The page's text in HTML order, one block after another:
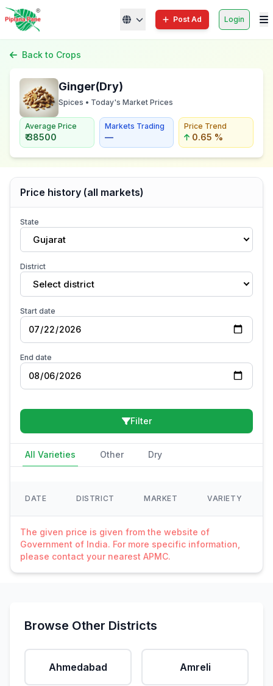
Post Ad Login
Back to Crops
Ginger(Dry)
Spices • Today's Market Prices
Average Price
₹ 38500
Markets Trading
—
Price Trend
0.65 %
Price history (all markets)
State
Gujarat
District
Select district
Start date
End date
Filter
All Varieties Other Dry
DATE DISTRICT MARKET VARIETY
The given price is given from the website of
Government of India. For more specific information,
please contact your nearest APMC.
Browse Other Districts
Ahmedabad Amreli